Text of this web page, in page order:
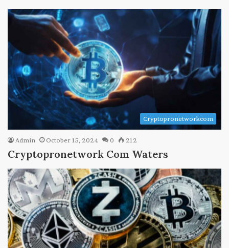
Cryptopronetworkcom
Admin October 15, 2024 0 212
Cryptopronetwork Com Waters